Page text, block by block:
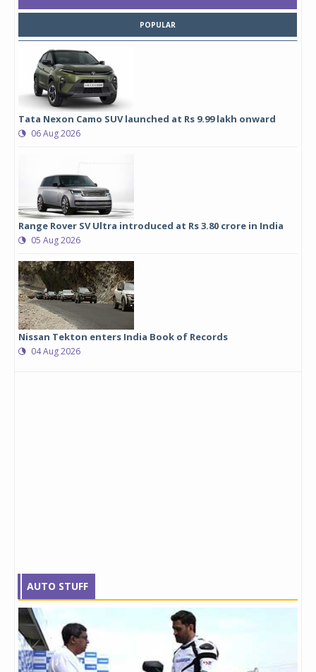
POPULAR
Tata Nexon Camo SUV launched at Rs 9.99 lakh onward
06 Aug 2026
Range Rover SV Ultra introduced at Rs 3.80 crore in India
05 Aug 2026
Nissan Tekton enters India Book of Records
04 Aug 2026
AUTO STUFF